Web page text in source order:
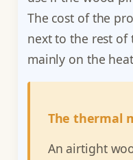
The cost of the
next to the rest
mainly on the
The thermal
An airtight